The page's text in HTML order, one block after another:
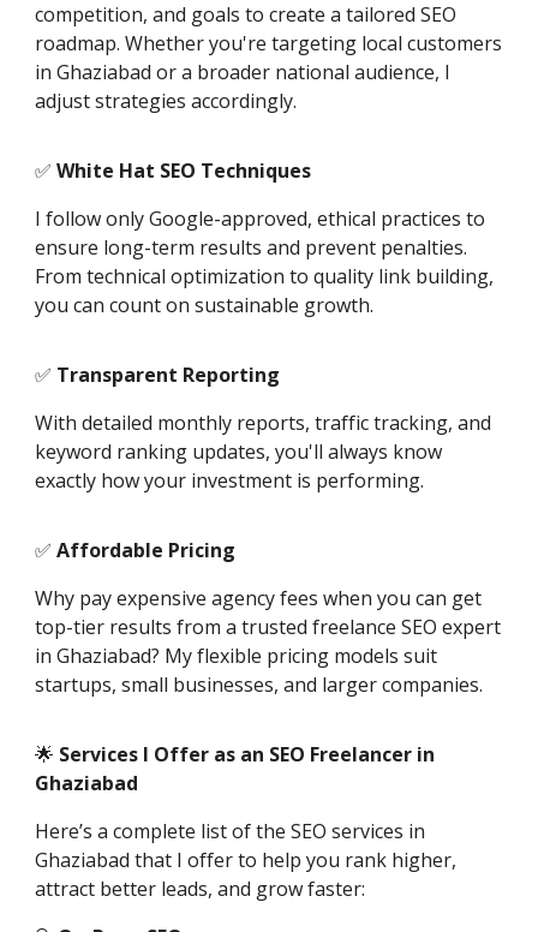
competition, and goals to create a tailored SEO
roadmap. Whether you're targeting local customers
in Ghaziabad or a broader national audience, I
adjust strategies accordingly.
✅White Hat SEO Techniques
I follow only Google-approved, ethical practices to
ensure long-term results and prevent penalties.
From technical optimization to quality link building,
you can count on sustainable growth.
✅ Transparent Reporting
With detailed monthly reports, traffic tracking, and
keyword ranking updates, you'll always know
exactly how your investment is performing.
✅Affordable Pricing
Why pay expensive agency fees when you can get
top-tier results from a trusted freelance SEO expert
in Ghaziabad? My flexible pricing models suit
startups, small businesses, and larger companies.
🌟 Services I Offer as an SEO Freelancer in
Ghaziabad
Here’s a complete list of the SEO services in
Ghaziabad that I offer to help you rank higher,
attract better leads, and grow faster: